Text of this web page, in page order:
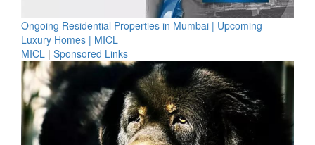
Ongoing Residential Properties in Mumbai | Upcoming
Luxury Homes | MICL
MICL | Sponsored Links